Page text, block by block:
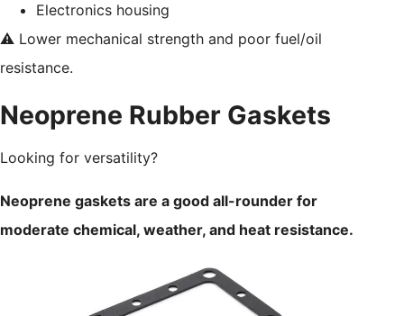
Electronics housing
⚠️ Lower mechanical strength and poor fuel/oil
resistance.
Neoprene Rubber Gaskets
Looking for versatility?
Neoprene gaskets are a good all-rounder for
moderate chemical, weather, and heat resistance.